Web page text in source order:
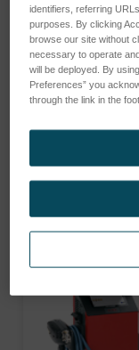
Atlas offers a
instruments as
services.
SHOP
identifiers, referring
purposes. By clicking
browse our site without
necessary to operate
will be deployed. By
Preferences” you
through the link in the